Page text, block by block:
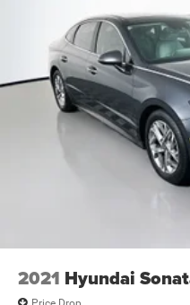
2021 Hyundai